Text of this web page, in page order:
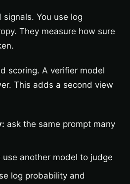
You use log
They measure how sure
scoring. A verifier model
This adds a second view
ask the same prompt many
use another model to judge
log probability and